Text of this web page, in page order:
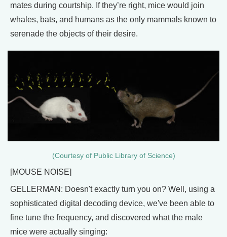
mates during courtship. If they’re right, mice would join
whales, bats, and humans as the only mammals known to
serenade the objects of their desire.
(Courtesy of Public Library of Science)
[MOUSE NOISE]
GELLERMAN: Doesn't exactly turn you on? Well, using a
sophisticated digital decoding device, we've been able to
fine tune the frequency, and discovered what the male
mice were actually singing: